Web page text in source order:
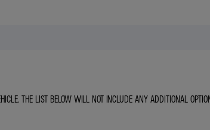
THE LIST BELOW WILL NOT INCLUDE ANY ADDITIONAL